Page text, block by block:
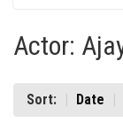
Actor:
Sort: Date